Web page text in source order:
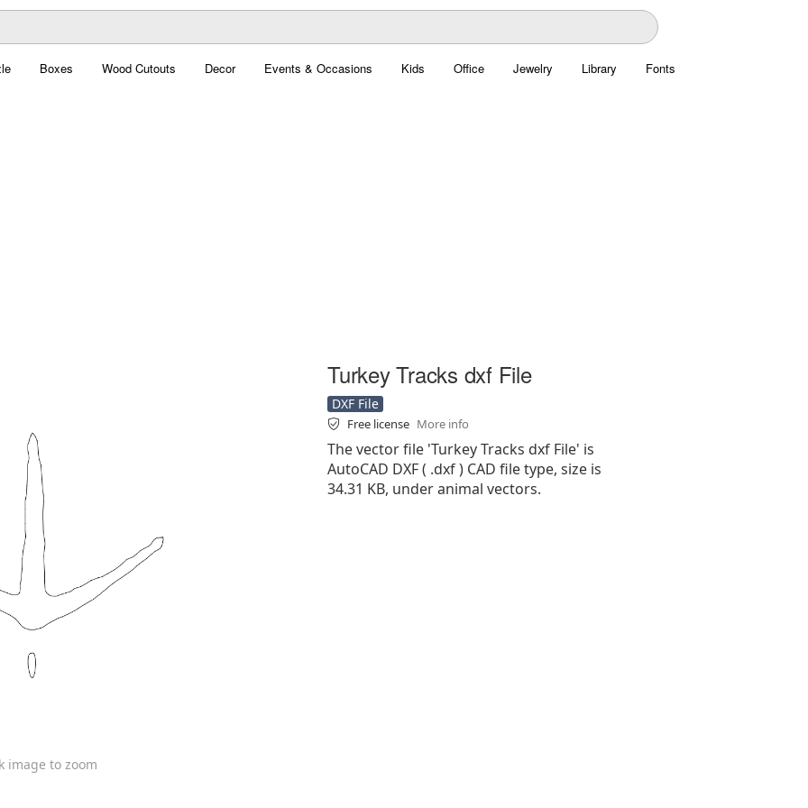
Boxes Wood Cutouts Decor Events & Occasions Kids Office Jewelry Library Fonts
image to zoom
Turkey Tracks dxf File
DXF File
Free license More info
The vector file 'Turkey Tracks dxf File' is
AutoCAD DXF ( .dxf ) CAD file type, size is
34.31 KB, under animal vectors.